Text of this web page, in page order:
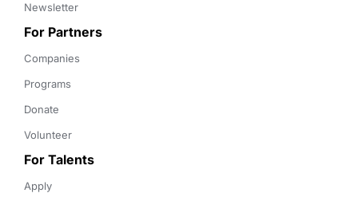
Newsletter
For Partners
Companies
Programs
Donate
Volunteer
For Talents
Apply